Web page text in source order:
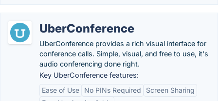
UberConference
UberConference provides a rich visual interface for
conference calls. Simple, visual, and free to use, it's
audio conferencing done right.
Key UberConference features:
Ease of Use
No PINs Required
Screen Sharing